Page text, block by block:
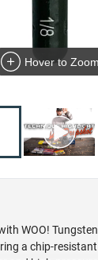
Hover to Zoom
WOO!
a chip-